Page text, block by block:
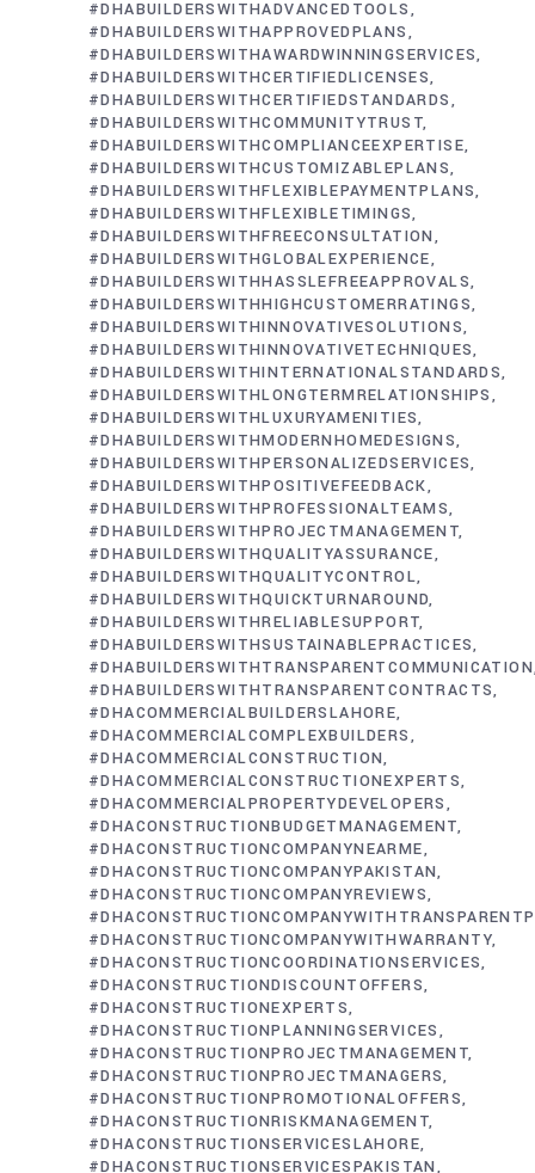
#DHABUILDERSWITHADVANCEDTOOLS
#DHABUILDERSWITHAPPROVEDPLANS
#DHABUILDERSWITHAWARDWINNINGSERVICES
#DHABUILDERSWITHCERTIFIEDLICENSES
#DHABUILDERSWITHCERTIFIEDSTANDARDS
#DHABUILDERSWITHCOMMUNITYTRUST
#DHABUILDERSWITHCOMPLIANCEEXPERTISE
#DHABUILDERSWITHCUSTOMIZABLEPLANS
#DHABUILDERSWITHFLEXIBLEPAYMENTPLANS
#DHABUILDERSWITHFLEXIBLETIMINGS
#DHABUILDERSWITHFREECONSULTATION
#DHABUILDERSWITHGLOBALEXPERIENCE
#DHABUILDERSWITHHASSLEFREEAPPROVALS
#DHABUILDERSWITHHIGHCUSTOMERRATINGS
#DHABUILDERSWITHINNOVATIVESOLUTIONS
#DHABUILDERSWITHINNOVATIVETECHNIQUES
#DHABUILDERSWITHINTERNATIONALSTANDARDS
#DHABUILDERSWITHLONGTERMRELATIONSHIPS
#DHABUILDERSWITHLUXURYAMENITIES
#DHABUILDERSWITHMODERNHOMEDESIGNS
#DHABUILDERSWITHPERSONALIZEDSERVICES
#DHABUILDERSWITHPOSITIVEFEEDBACK
#DHABUILDERSWITHPROFESSIONALTEAMS
#DHABUILDERSWITHPROJECTMANAGEMENT
#DHABUILDERSWITHQUALITYASSURANCE
#DHABUILDERSWITHQUALITYCONTROL
#DHABUILDERSWITHQUICKTURNAROUND
#DHABUILDERSWITHRELIABLESUPPORT
#DHABUILDERSWITHSUSTAINABLEPRACTICES
#DHABUILDERSWITHTRANSPARENTCOMMUNICATION
#DHABUILDERSWITHTRANSPARENTCONTRACTS
#DHACOMMERCIALBUILDERSLAHORE
#DHACOMMERCIALCOMPLEXBUILDERS
#DHACOMMERCIALCONSTRUCTION
#DHACOMMERCIALCONSTRUCTIONEXPERTS
#DHACOMMERCIALPROPERTYDEVELOPERS
#DHACONSTRUCTIONBUDGETMANAGEMENT
#DHACONSTRUCTIONCOMPANYNEARME
#DHACONSTRUCTIONCOMPANYPAKISTAN
#DHACONSTRUCTIONCOMPANYREVIEWS
#DHACONSTRUCTIONCOMPANYWITHWARRANTY
#DHACONSTRUCTIONCOORDINATIONSERVICES
#DHACONSTRUCTIONDISCOUNTOFFERS
#DHACONSTRUCTIONEXPERTS
#DHACONSTRUCTIONPLANNINGSERVICES
#DHACONSTRUCTIONPROJECTMANAGEMENT
#DHACONSTRUCTIONPROJECTMANAGERS
#DHACONSTRUCTIONPROMOTIONALOFFERS
#DHACONSTRUCTIONRISKMANAGEMENT
#DHACONSTRUCTIONSERVICESLAHORE
#DHACONSTRUCTIONSERVICESPAKISTAN